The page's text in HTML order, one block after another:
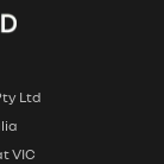
Ltd
VIC